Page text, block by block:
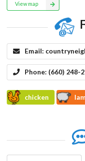
View map
Email:
Phone: (660) 248-
chicken